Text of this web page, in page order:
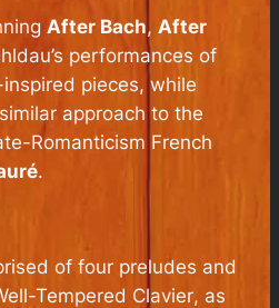
After Bach,After
performances of
pieces, while
approach to the
Romanticism French
.
of four preludes and
Tempered Clavier, as